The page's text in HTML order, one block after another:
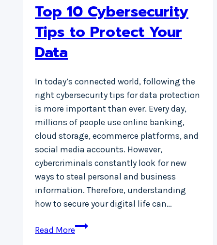
Top 10 Cybersecurity
Tips to Protect Your
Data
In today’s connected world, following the
right cybersecurity tips for data protection
is more important than ever. Every day,
millions of people use online banking,
cloud storage, ecommerce platforms, and
social media accounts. However,
cybercriminals constantly look for new
ways to steal personal and business
information. Therefore, understanding
how to secure your digital life can…
Read MoreTop